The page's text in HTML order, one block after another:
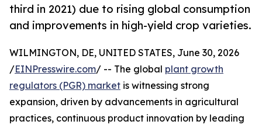
third in 2021) due to rising global consumption
and improvements in high-yield crop varieties.
WILMINGTON, DE, UNITED STATES, June 30, 2026
/EINPresswire.com/ -- The global plant growth
regulators (PGR) market is witnessing strong
expansion, driven by advancements in agricultural
practices, continuous product innovation by leading